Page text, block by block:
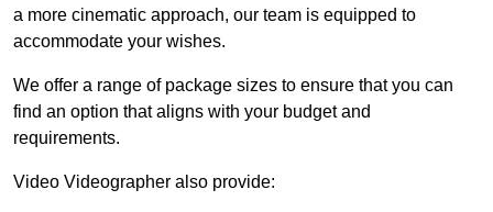
a more cinematic approach, our team is equipped to
accommodate your wishes.
We offer a range of package sizes to ensure that you can
find an option that aligns with your budget and
requirements.
Video Videographer also provide: